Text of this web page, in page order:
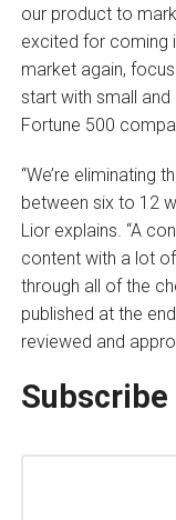
our product to
excited for coming
market again,
start with small
Fortune 500
“We’re eliminating
between six to 12
Lior explains. “A
content with a lot
through all of the
published at the
reviewed and